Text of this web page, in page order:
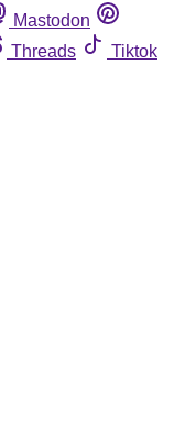
Mastodon
Threads
Tiktok